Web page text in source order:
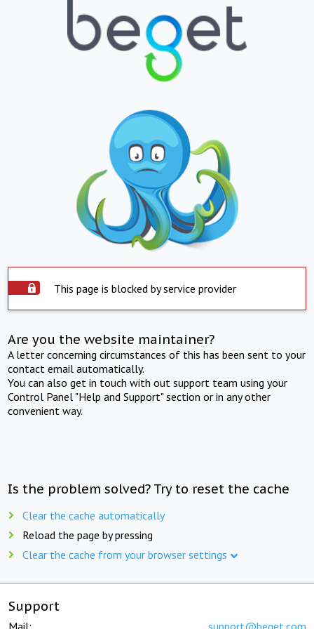
This page is blocked by service provider
Are you the website maintainer?
A letter concerning circumstances of this has been sent to your
contact email automatically.
You can also get in touch with out support team using your
Control Panel "Help and Support" section or in any other
convenient way.
Is the problem solved? Try to reset the cache
Clear the cache automatically
Reload the page by pressing
Clear the cache from your browser settings
Support
Mail: support@beget.com